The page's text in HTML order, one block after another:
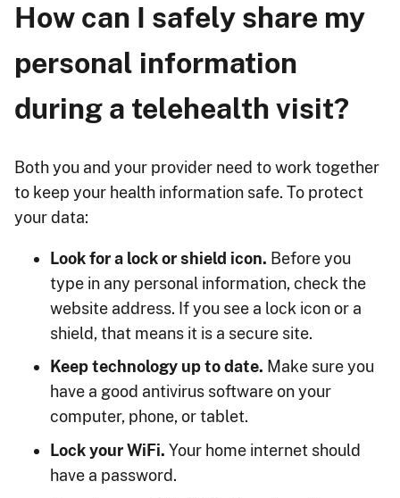
How can I safely share my
personal information
during a telehealth visit?
Both you and your provider need to work together
to keep your health information safe. To protect
your data:
Look for a lock or shield icon. Before you
type in any personal information, check the
website address. If you see a lock icon or a
shield, that means it is a secure site.
Keep technology up to date. Make sure you
have a good antivirus software on your
computer, phone, or tablet.
Lock your WiFi. Your home internet should
have a password.